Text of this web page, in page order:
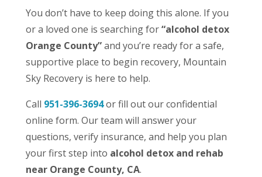
You don’t have to keep doing this alone. If you
or a loved one is searching for“alcohol detox
Orange County”and you’re ready for a safe,
supportive place to begin recovery, Mountain
Sky Recovery is here to help.
Call 951-396-3694or fill out our confidential
online form. Our team will answer your
questions, verify insurance, and help you plan
your first step into alcohol detox and rehab
near Orange County, CA.